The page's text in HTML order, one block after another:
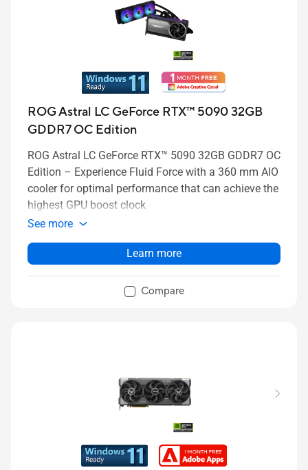
ROG Astral LC GeForce RTX™ 5090 32GB
GDDR7 OC Edition
ROG Astral LC GeForce RTX™ 5090 32GB GDDR7 OC
Edition – Experience Fluid Force with a 360 mm AIO
cooler for optimal performance that can achieve the
highest GPU boost clock
See more
Learn more
Compare